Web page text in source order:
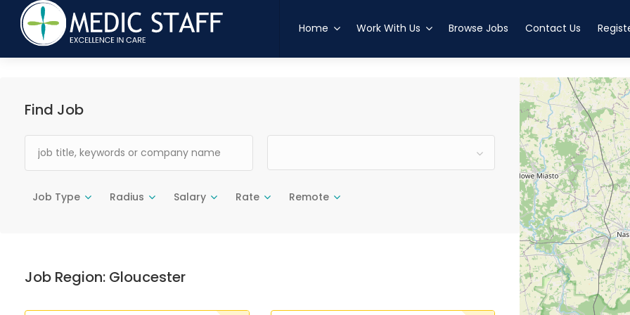
maatten indaand bloedtuld dyretpote legesyge
Home Work With Us Browse Jobs Contact Us
Find Job
Job Type Radius Salary Rate Remote
Job Region: Gloucester